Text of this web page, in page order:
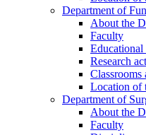
Department of
About the
Faculty
Research
Classrooms
Location of
Department of
About the
Faculty